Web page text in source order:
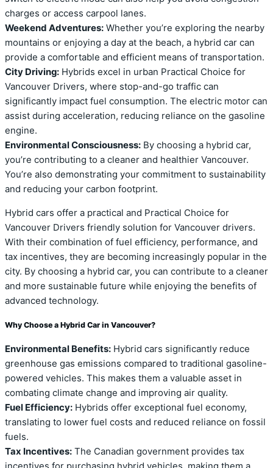
charges or access carpool lanes.
Weekend Adventures: Whether you’re exploring the nearby
mountains or enjoying a day at the beach, a hybrid car can
provide a comfortable and efficient means of transportation.
City Driving: Hybrids excel in urban Practical Choice for
Vancouver Drivers, where stop-and-go traffic can
significantly impact fuel consumption. The electric motor can
assist during acceleration, reducing reliance on the gasoline
engine.
Environmental Consciousness: By choosing a hybrid car,
you’re contributing to a cleaner and healthier Vancouver.
You’re also demonstrating your commitment to sustainability
and reducing your carbon footprint.
Hybrid cars offer a practical and Practical Choice for
Vancouver Drivers friendly solution for Vancouver drivers.
With their combination of fuel efficiency, performance, and
tax incentives, they are becoming increasingly popular in the
city. By choosing a hybrid car, you can contribute to a cleaner
and more sustainable future while enjoying the benefits of
advanced technology.
Why Choose a Hybrid Car in Vancouver?
Environmental Benefits: Hybrid cars significantly reduce
greenhouse gas emissions compared to traditional gasoline-
powered vehicles. This makes them a valuable asset in
combating climate change and improving air quality.
Fuel Efficiency: Hybrids offer exceptional fuel economy,
translating to lower fuel costs and reduced reliance on fossil
fuels.
Tax Incentives: The Canadian government provides tax